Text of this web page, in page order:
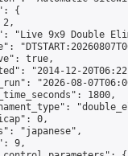
{
2,
"Live 9x9 Double
true,
"2014-12-
"2026-08-
1800,
0,
"japanese",
9,